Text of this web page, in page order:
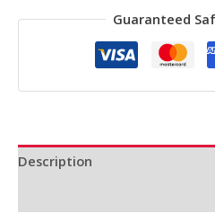
Guaranteed
Description